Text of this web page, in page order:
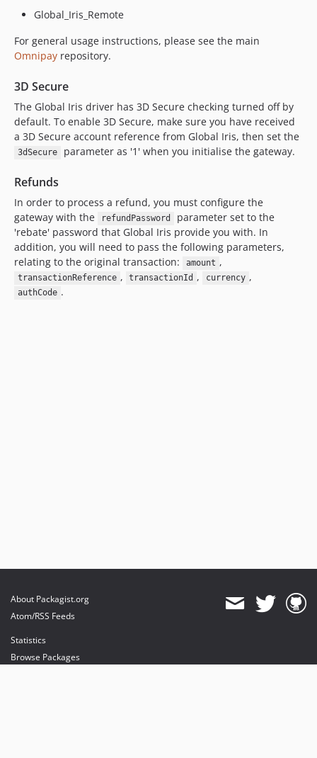
Global_Iris_Remote
For general usage instructions, please see the main
Omnipay repository.
3D Secure
The Global Iris driver has 3D Secure checking turned off by
default. To enable 3D Secure, make sure you have received
a 3D Secure account reference from Global Iris, then set the
3dSecure parameter as '1' when you initialise the gateway.
Refunds
In order to process a refund, you must configure the
gateway with the
refundPassword
parameter set to the
'rebate' password that Global Iris provide you with. In
addition, you will need to pass the following parameters,
relating to the original transaction:
amount ,
transactionReference , transactionId , currency ,
authCode .
About Packagist.org
Atom/RSS Feeds
Statistics
Browse Packages